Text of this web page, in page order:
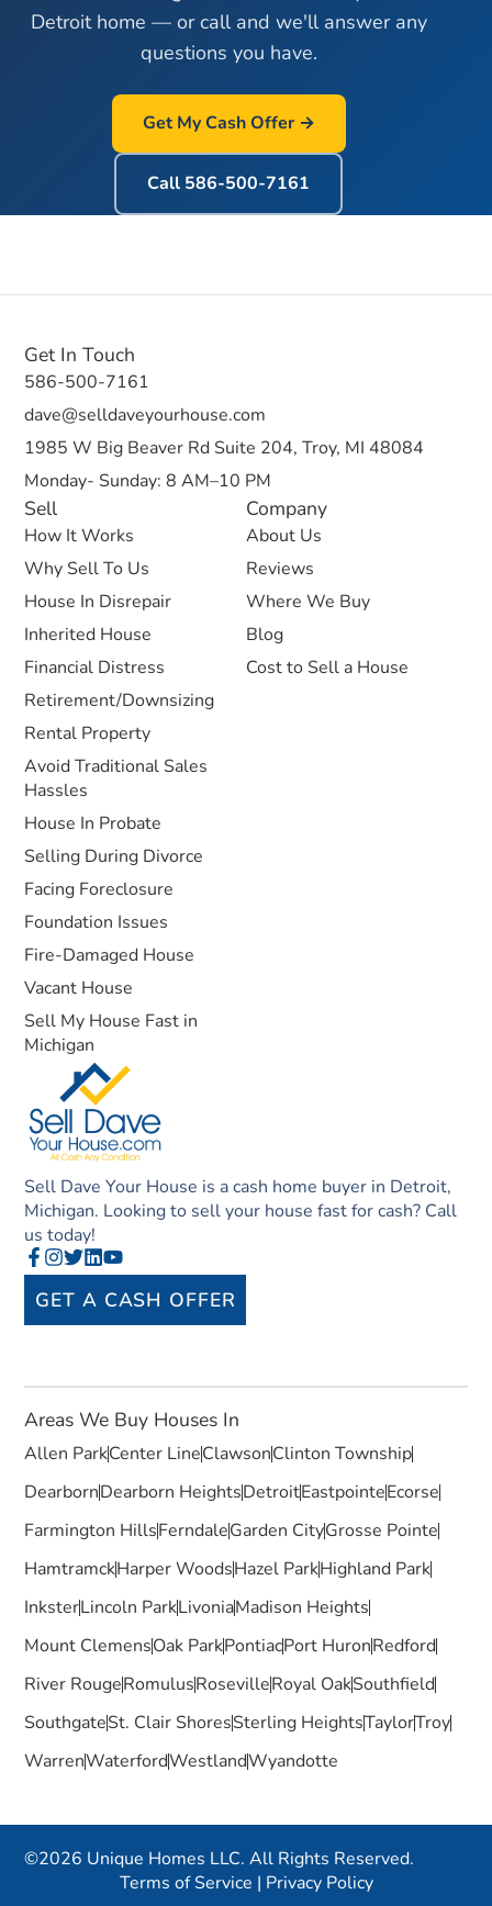
Detroit home — or call and we'll answer any
questions you have.
Get My Cash Offer →
Call 586-500-7161
Sell Dave Your House is a cash home buyer in Detroit,
Michigan. Looking to sell your house fast for cash? Call
us today!
GET A CASH OFFER
Sell
How It Works
Why Sell To Us
House In Disrepair
Inherited House
Financial Distress
Retirement/Downsizing
Rental Property
Avoid Traditional Sales
Hassles
House In Probate
Selling During Divorce
Facing Foreclosure
Foundation Issues
Fire-Damaged House
Vacant House
Sell My House Fast in
Michigan
Company
About Us
Reviews
Where We Buy
Blog
Cost to Sell a House
Get In Touch
586-500-7161
dave@selldaveyourhouse.com
1985 W Big Beaver Rd Suite 204, Troy, MI 48084
Monday- Sunday: 8 AM–10 PM
Areas We Buy Houses In
Allen ParkCenter LineClawsonClinton Township
DearbornDearborn HeightsDetroitEastpointeEcorse
Farmington HillsFerndaleGarden CityGrosse Pointe
HamtramckHarper WoodsHazel ParkHighland Park
InksterLincoln ParkLivoniaMadison Heights
Mount ClemensOak ParkPontiacPort HuronRedford
River RougeRomulusRosevilleRoyal OakSouthfield
SouthgateSt. Clair ShoresSterling HeightsTaylorTroy
WarrenWaterfordWestlandWyandotte
©2026 Unique Homes LLC. All Rights Reserved.
Terms of Service | Privacy Policy